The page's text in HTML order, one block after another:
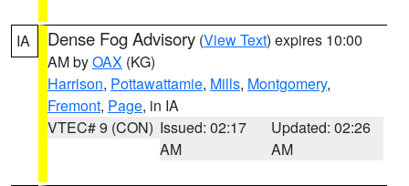
IA Dense Fog Advisory (View Text) expires 10:00
AM byOAX (KG)
Harrison, Pottawattamie, Mills, Montgomery,
Fremont, Page, in IA
VTEC# 9 (CON) Issued: 02:17
AM
Updated: 02:26
AM